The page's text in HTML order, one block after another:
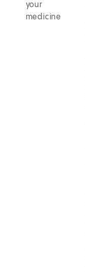
your
medicine